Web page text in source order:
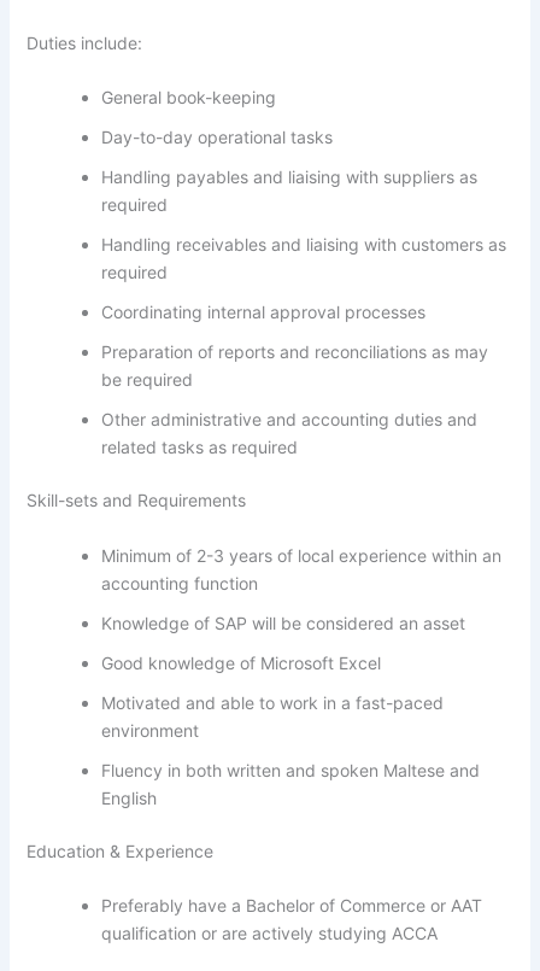
Duties include:
General book-keeping
Day-to-day operational tasks
Handling payables and liaising with suppliers as
required
Handling receivables and liaising with customers as
required
Coordinating internal approval processes
Preparation of reports and reconciliations as may
be required
Other administrative and accounting duties and
related tasks as required
Skill-sets and Requirements
Minimum of 2-3 years of local experience within an
accounting function
Knowledge of SAP will be considered an asset
Good knowledge of Microsoft Excel
Motivated and able to work in a fast-paced
environment
Fluency in both written and spoken Maltese and
English
Education & Experience
Preferably have a Bachelor of Commerce or AAT
qualification or are actively studying ACCA